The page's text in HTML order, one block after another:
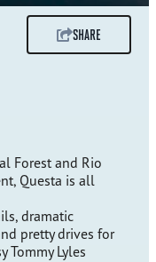
SHARE
Forest and Rio
Questa is all
dramatic
pretty drives for
Tommy Lyles